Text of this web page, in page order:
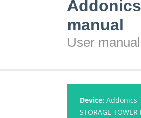
manual
User
Device: Addonics
STORAGE